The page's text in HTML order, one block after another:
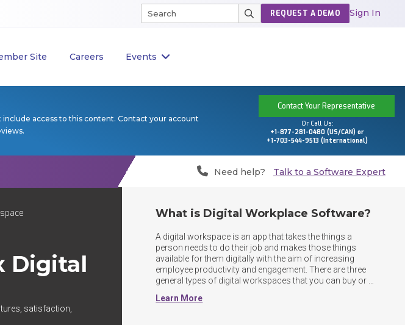
Site Careers Events
REQUEST A DEMO Sign In
access to this content. Contact your account
Contact Your Representative
Or Call Us:
+1-877-281-0480 (US/CAN) or
+1-703-544-9513 (International)
Need help? Talk to a Software Expert
Digital
satisfaction,
What is Digital Workplace Software?
A digital workspace is an app that takes the things a
person needs to do their job and makes those things
available for them digitally with the aim of increasing
employee productivity and engagement. There are three
general types of digital workspaces that you can buy or
replacement.
Learn More